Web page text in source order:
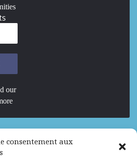
consentement aux
our
are Hiring